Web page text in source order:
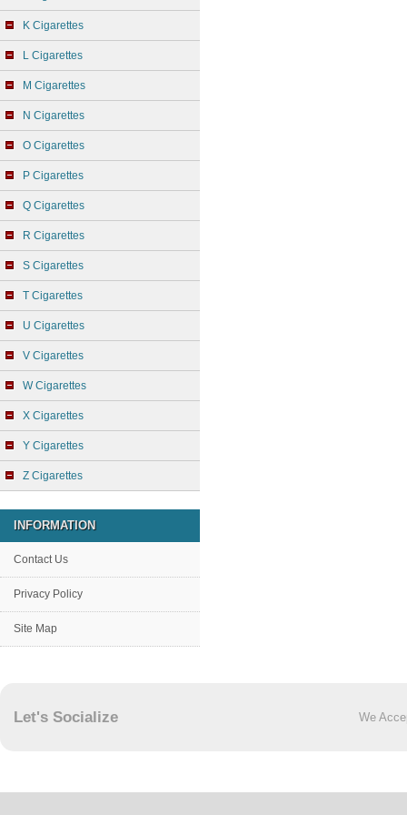
K Cigarettes
L Cigarettes
M Cigarettes
N Cigarettes
O Cigarettes
P Cigarettes
Q Cigarettes
R Cigarettes
S Cigarettes
T Cigarettes
U Cigarettes
V Cigarettes
W Cigarettes
X Cigarettes
Y Cigarettes
Z Cigarettes
INFORMATION
Contact Us
Privacy Policy
Site Map
Let's Socialize We